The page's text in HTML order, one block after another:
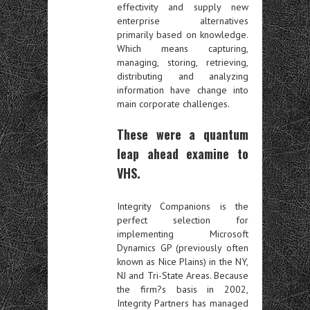
effectivity and supply new
enterprise alternatives
primarily based on knowledge.
Which means capturing,
managing, storing, retrieving,
distributing and analyzing
information have change into
main corporate challenges.
These were a quantum
leap ahead examine to
VHS.
Integrity Companions is the
perfect selection for
implementing Microsoft
Dynamics GP (previously often
known as Nice Plains) in the NY,
NJ and Tri-State Areas. Because
the firm?s basis in 2002,
Integrity Partners has managed